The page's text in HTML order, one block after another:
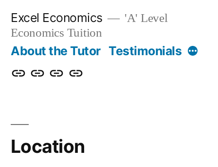
content
Excel Economics
'A' Level
Economics Tuition
About the Tutor TestimonialsMore
AboutTestimonials
ContactLocation
Location